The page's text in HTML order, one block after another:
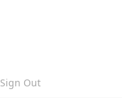
Sign Out